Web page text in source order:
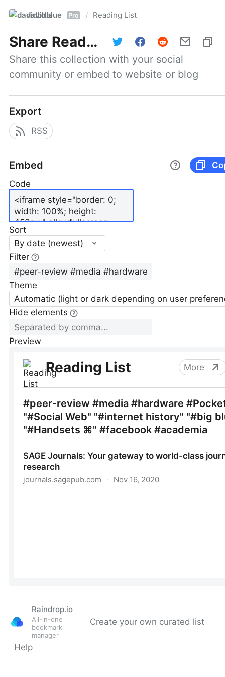
davidblue Pro / Reading List
Share Reading List
Share this collection with your social
community or embed to website or blog
Export
RSS
Embed
Code
Sort
By date (newest)
Filter
Theme
Automatic (light or dark depending on user
Hide elements
Preview
Raindrop.io
All-in-one
bookmark
manager
Create your own curated list
Help